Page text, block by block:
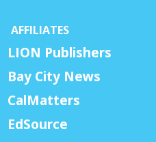
AFFILIATES
LION Publishers
Bay City News
CalMatters
EdSource